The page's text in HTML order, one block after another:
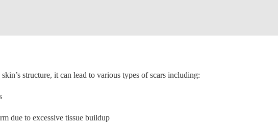
structure, it can lead to various types of scars including:
due to excessive tissue buildup